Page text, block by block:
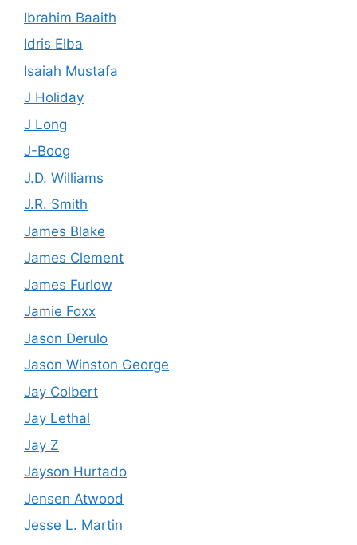
Ibrahim Baaith
Idris Elba
Isaiah Mustafa
J Holiday
J Long
J-Boog
J.D. Williams
J.R. Smith
James Blake
James Clement
James Furlow
Jamie Foxx
Jason Derulo
Jason Winston George
Jay Colbert
Jay Lethal
Jay Z
Jayson Hurtado
Jensen Atwood
Jesse L. Martin